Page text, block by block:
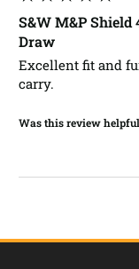
S&W M&P Shield
Draw
Excellent fit and
carry.
Was this review